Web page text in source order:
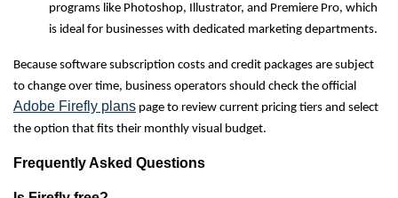
programs like Photoshop, Illustrator, and Premiere Pro, which
is ideal for businesses with dedicated marketing departments.
Because software subscription costs and credit packages are subject
to change over time, business operators should check the official
Adobe Firefly plans page to review current pricing tiers and select
the option that fits their monthly visual budget.
Frequently Asked Questions